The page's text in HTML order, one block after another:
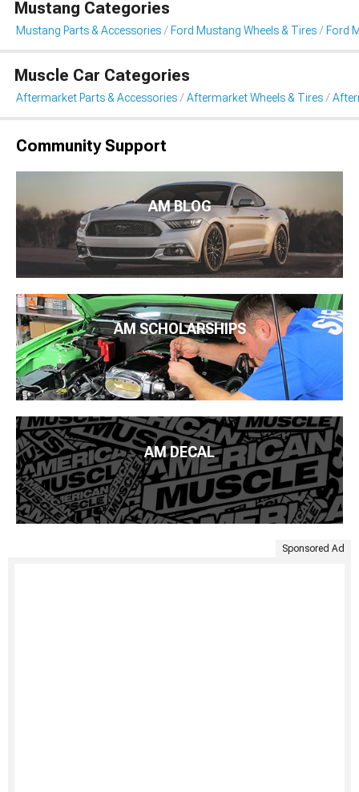
Mustang Categories
Mustang Parts & Accessories Ford Mustang Wheels & Tires Ford
Muscle Car Categories
Aftermarket Parts & Accessories Aftermarket Wheels & Tires
Community Support
AM BLOG
AM SCHOLARSHIPS
AM DECAL
Sponsored Ad